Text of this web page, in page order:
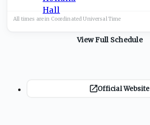
All times are in Coordinated UniversalTime
View Full Schedule
Official Website